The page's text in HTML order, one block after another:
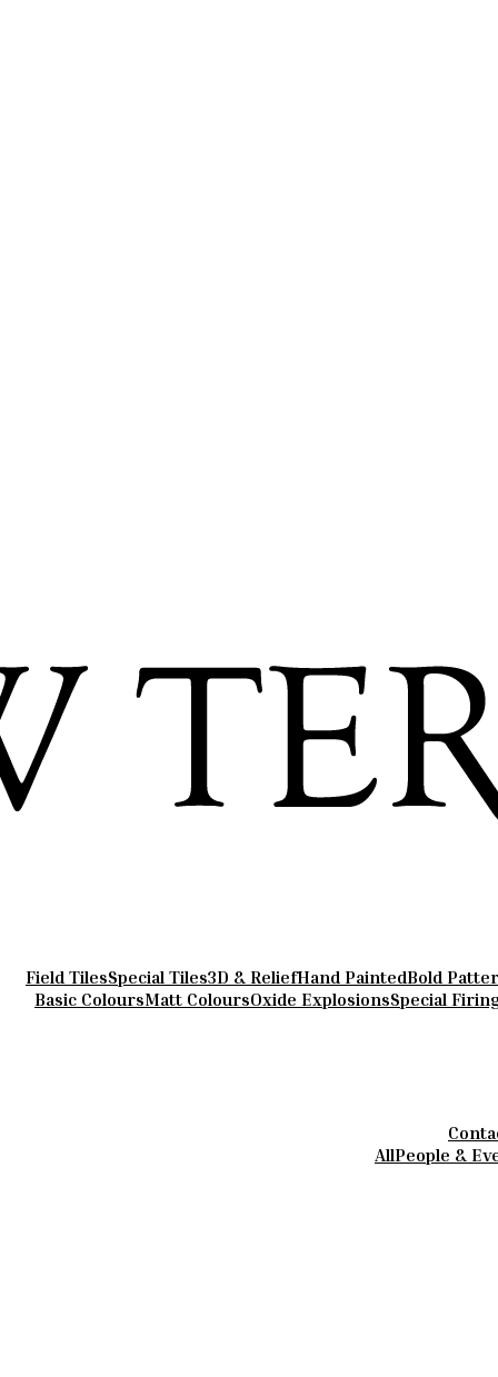
Field TilesSpecial Tiles3D & ReliefHand PaintedBold
Basic ColoursMatt ColoursOxide ExplosionsSpecial Firing
AllPeople &